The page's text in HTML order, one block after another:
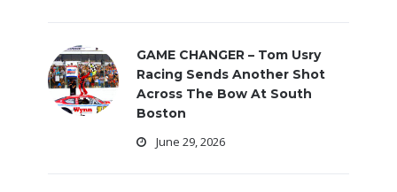
GAME CHANGER – Tom Usry
Racing Sends Another Shot
Across The Bow At South
Boston
June 29, 2026